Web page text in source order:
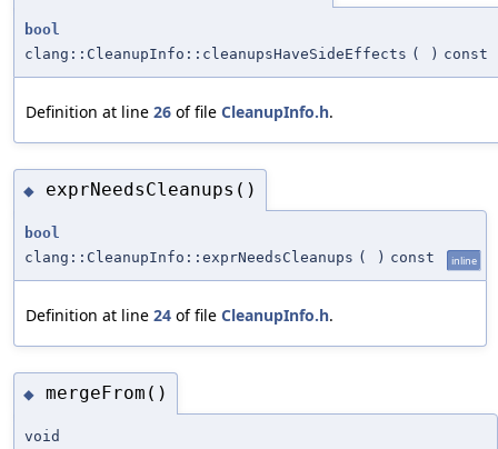
bool
clang::CleanupInfo::cleanupsHaveSideEffects ( ) const
Definition at line 26 of file CleanupInfo.h.
◆ exprNeedsCleanups()
bool
clang::CleanupInfo::exprNeedsCleanups ( ) const inline
Definition at line 24 of file CleanupInfo.h.
◆ mergeFrom()
void